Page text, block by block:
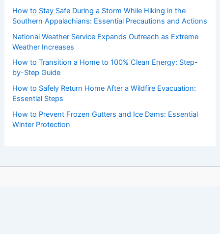
How to Stay Safe During a Storm While Hiking in the
Southern Appalachians: Essential Precautions and Actions
National Weather Service Expands Outreach as Extreme
Weather Increases
How to Transition a Home to 100% Clean Energy: Step-
by-Step Guide
How to Safely Return Home After a Wildfire Evacuation:
Essential Steps
How to Prevent Frozen Gutters and Ice Dams: Essential
Winter Protection